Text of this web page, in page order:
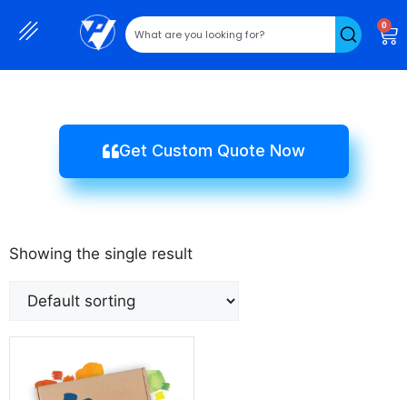
0
Get Custom Quote Now
Showing the single result